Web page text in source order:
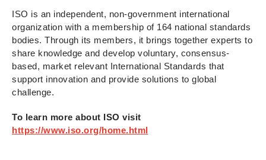
ISO is an independent, non-government international
organization with a membership of 164 national standards
bodies. Through its members, it brings together experts to
share knowledge and develop voluntary, consensus-
based, market relevant International Standards that
support innovation and provide solutions to global
challenge.
To learn more about ISO visit
https://www.iso.org/home.html